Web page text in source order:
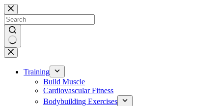
Skip
to
content
No
results
Training
Build Muscle
Cardiovascular Fitness
Bodybuilding Exercises